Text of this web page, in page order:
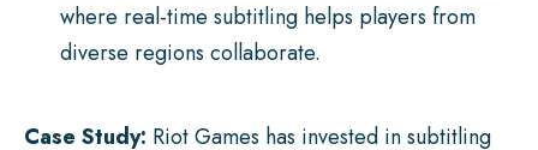
where real-time subtitling helps players from
diverse regions collaborate.
Case Study: Riot Games has invested in subtitling